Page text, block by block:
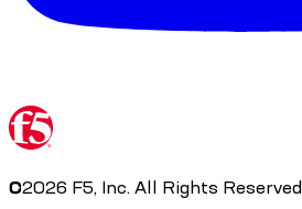
©2026 F5, Inc. All Rights Reserved